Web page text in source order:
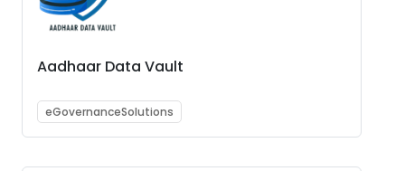
Aadhaar Data Vault
eGovernanceSolutions